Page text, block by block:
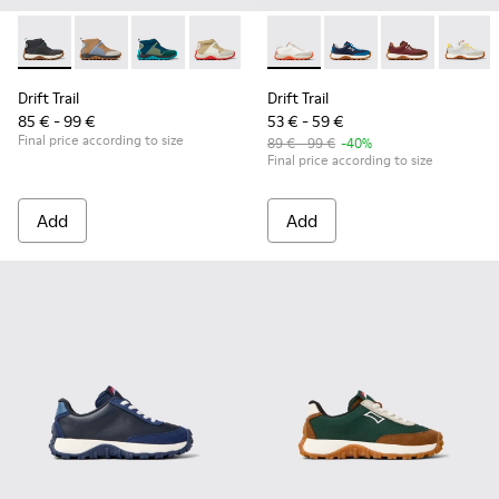
Drift Trail - K900322-003 - Black textile and leather
Drift Trail - K900322-005 - Multicolor textile and
Drift Trail - K900322-002 - Multicolored
Drift Trail - K900322-001 -
Drift Trail
85 € - 99 €
Final price according to size
Add
Drift Trail - K800548-013 -
Drift Trail -Drift Trail -
Drift
Drift Trail
53 € - 59 €
89 € - 99 € -40%
Final price according to size
Add